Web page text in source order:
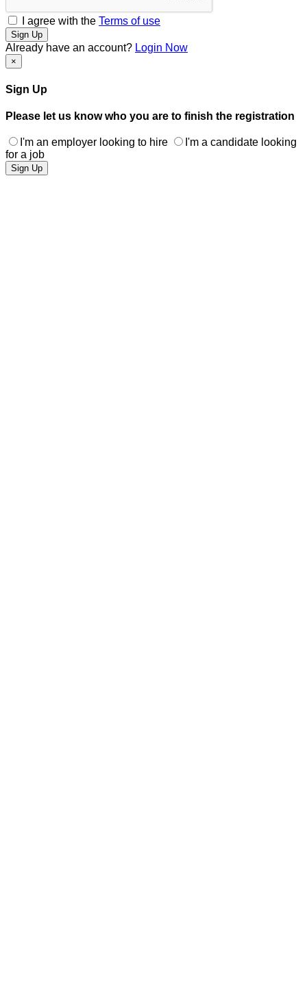
I agree with the Terms of use
Sign Up
Already have an account? Login Now
×
Sign Up
Please let us know who you are to finish the registration
I'm an employer looking to hire
I'm a candidate looking
for a job
Sign Up